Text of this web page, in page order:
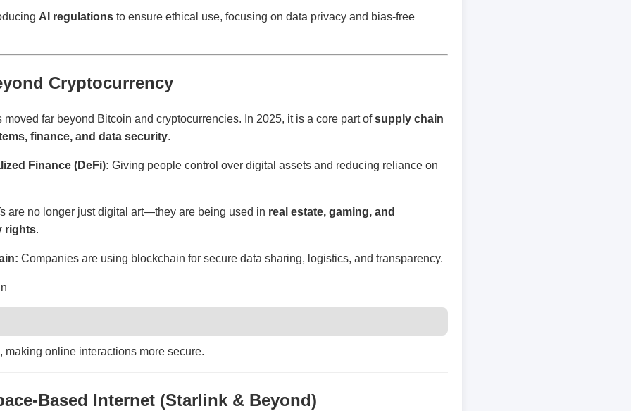
AI regulations to ensure ethical use, focusing on data privacy and bias-free
Cryptocurrency
far beyond Bitcoin and cryptocurrencies. In 2025, it is a core part ofsupply chain
finance, and data security.
Finance (DeFi): Giving people control over digital assets and reducing reliance on
are no longer just digital art—they are being used in real estate, gaming, and
rights.
Companies are using blockchain for secure data sharing, logistics, and transparency.
, making online interactions more secure.
Based Internet (Starlink & Beyond)